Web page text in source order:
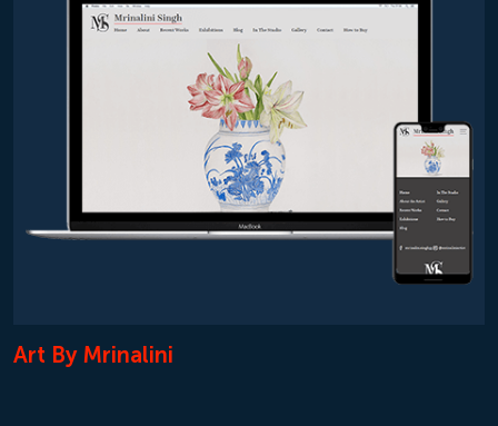
Art By Mrinalini